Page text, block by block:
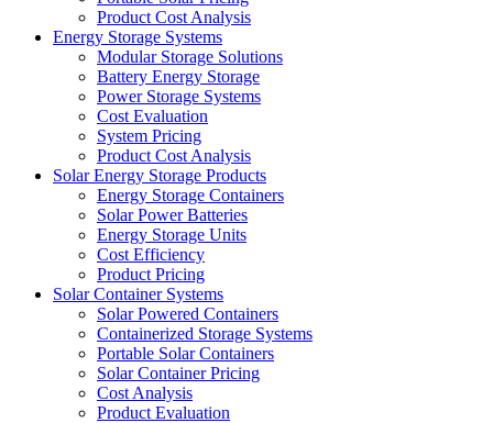
Product Cost Analysis
Energy Storage Systems
Modular Storage Solutions
Battery Energy Storage
Power Storage Systems
Cost Evaluation
System Pricing
Product Cost Analysis
Solar Energy Storage Products
Energy Storage Containers
Solar Power Batteries
Energy Storage Units
Cost Efficiency
Product Pricing
Solar Container Systems
Solar Powered Containers
Containerized Storage Systems
Portable Solar Containers
Solar Container Pricing
Cost Analysis
Product Evaluation